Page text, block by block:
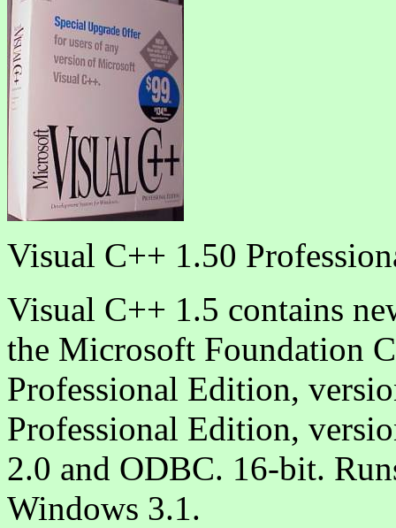
Visual C++ 1.50
Visual C++ 1.5 contains
the Microsoft Foundation
Professional Edition,
Professional Edition,
2.0 and ODBC. 16-bit.
Windows 3.1.